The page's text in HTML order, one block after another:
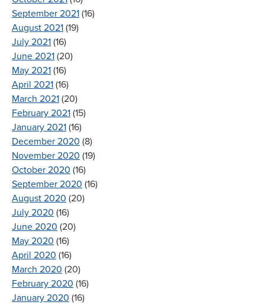
September 2021 (16)
August 2021 (19)
July 2021 (16)
June 2021 (20)
May 2021 (16)
April 2021 (16)
March 2021 (20)
February 2021 (15)
January 2021 (16)
December 2020 (8)
November 2020 (19)
October 2020 (16)
September 2020 (16)
August 2020 (20)
July 2020 (16)
June 2020 (20)
May 2020 (16)
April 2020 (16)
March 2020 (20)
February 2020 (16)
January 2020 (16)